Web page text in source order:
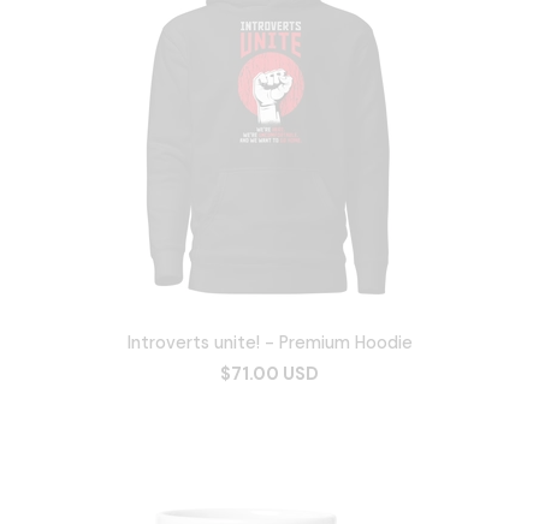
Introverts unite! - Premium Hoodie
$71.00 USD